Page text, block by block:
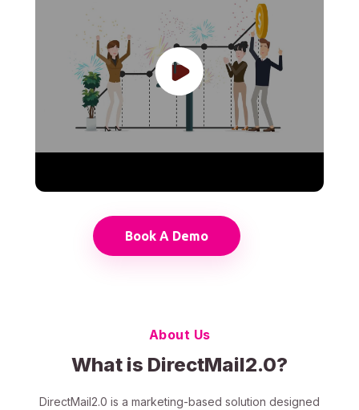
Book A Demo
About Us
What is DirectMail2.0?
DirectMail2.0 is a marketing-based solution designed